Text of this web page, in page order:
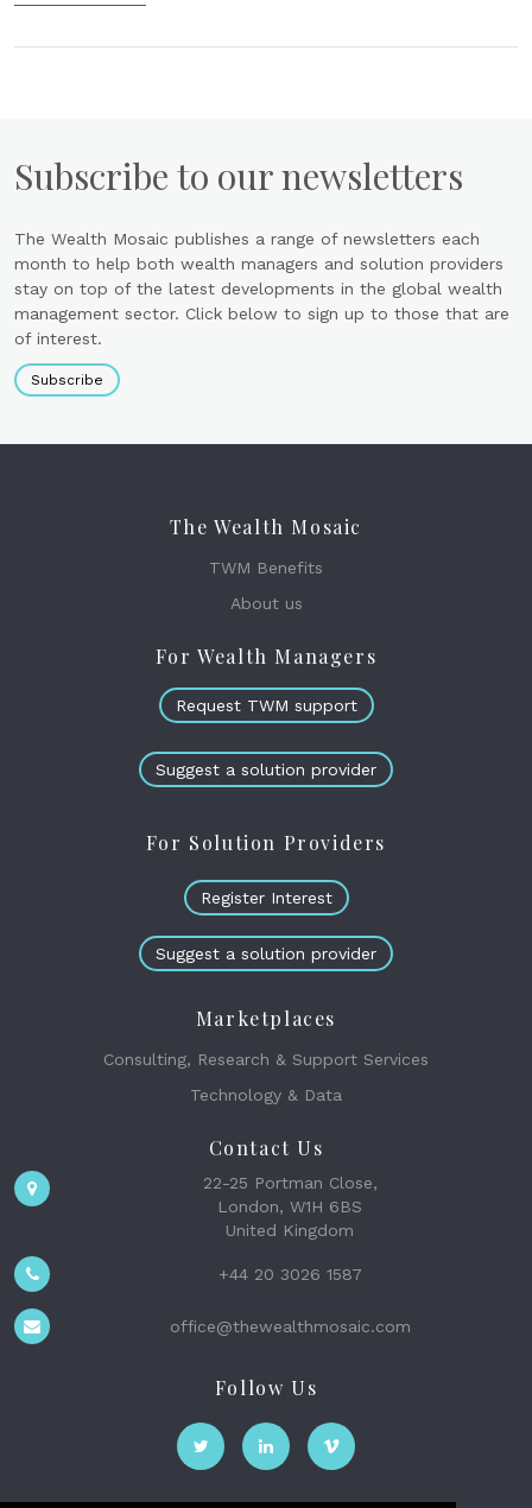
Subscribe to our newsletters
The Wealth Mosaic publishes a range of newsletters each
month to help both wealth managers and solution providers
stay on top of the latest developments in the global wealth
management sector. Click below to sign up to those that are
of interest.
Subscribe
The Wealth Mosaic
TWM Benefits
About us
For Wealth Managers
Request TWM support
Suggest a solution provider
For Solution Providers
Register Interest
Suggest a solution provider
Marketplaces
Consulting, Research & Support Services
Technology & Data
Contact Us
22-25 Portman Close,
London, W1H 6BS
United Kingdom
+44 20 3026 1587
office@thewealthmosaic.com
Follow Us